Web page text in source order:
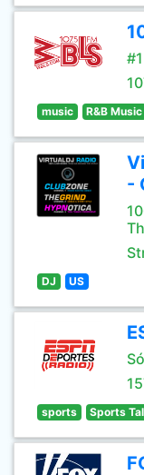
music R&B Music
-
DJ US
sports Sports